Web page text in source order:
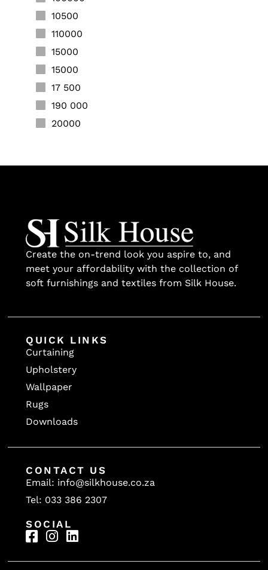
10500
110000
15000
15000
17 500
190 000
20000
25000
28000
30 000
30000
37 000
40 000
40000
40000
45000
50000
50000
55 000
60000
65 000
Create the on-trend look you aspire to, and
meet your affordability with the collection of
soft furnishings and textiles from Silk House.
QUICK LINKS
Curtaining
Upholstery
Wallpaper
Rugs
Downloads
CONTACT US
Email: info@silkhouse.co.za
Tel: 033 386 2307
SOCIAL